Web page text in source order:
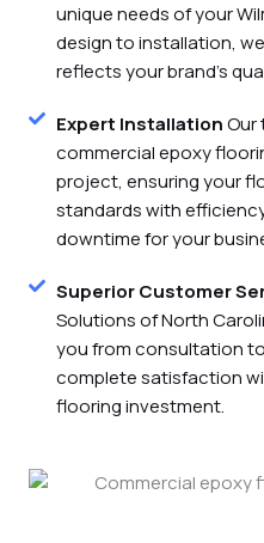
unique needs of your
design to installation,
reflects your brand's
Expert InstallationOur
commercial epoxy
project, ensuring your
standards with
downtime for your
Superior Customer
Solutions of North
you from consultation
complete satisfaction
flooring investment.